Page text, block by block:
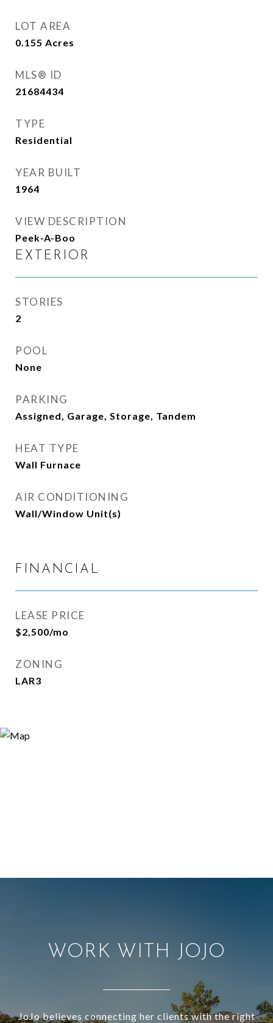
LOT AREA
0.155 Acres
MLS® ID
21684434
TYPE
Residential
YEAR BUILT
1964
VIEW DESCRIPTION
Peek-A-Boo
EXTERIOR
STORIES
2
POOL
None
PARKING
Assigned, Garage, Storage, Tandem
HEAT TYPE
Wall Furnace
AIR CONDITIONING
Wall/Window Unit(s)
FINANCIAL
LEASE PRICE
$2,500/mo
ZONING
LAR3
WORK WITH JOJO
JoJo believes connecting her clients with the right